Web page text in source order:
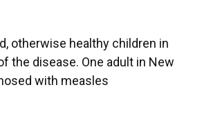
otherwise healthy children in
the disease. One adult in New
with measles